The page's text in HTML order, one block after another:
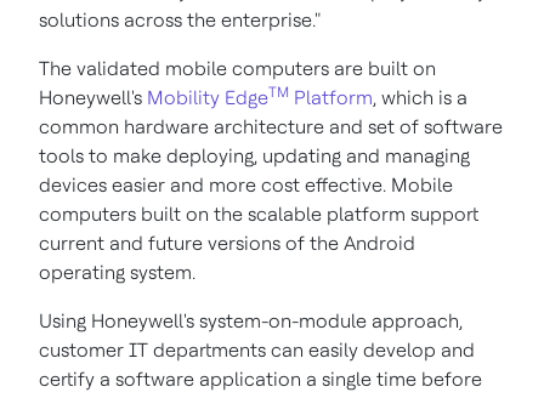
solutions across the enterprise."
The validated mobile computers are built on
Honeywell's Mobility EdgeTM Platform, which is a
common hardware architecture and set of software
tools to make deploying, updating and managing
devices easier and more cost effective. Mobile
computers built on the scalable platform support
current and future versions of the Android
operating system.
Using Honeywell's system-on-module approach,
customer IT departments can easily develop and
certify a software application a single time before